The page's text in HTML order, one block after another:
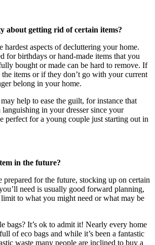
about getting rid of certain items?
hardest aspects of decluttering your home.
for birthdays or hand-made items that you
bought or made can be hard to remove. If
items or if they don’t go with your current
belong in your home.
help to ease the guilt, for instance that
languishing in your dresser since your
perfect for a young couple just starting out in
in the future?
prepared for the future, stocking up on certain
need is usually good forward planning,
to what you might need or what may be
bags? It’s ok to admit it! Nearly every home
of eco bags and while it’s been a fantastic
waste many people are inclined to buy a